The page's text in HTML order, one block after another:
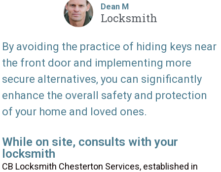
Dean M
Locksmith
By avoiding the practice of hiding keys near
the front door and implementing more
secure alternatives, you can significantly
enhance the overall safety and protection
of your home and loved ones.
While on site, consults with your
locksmith
CB Locksmith Chesterton Services, established in